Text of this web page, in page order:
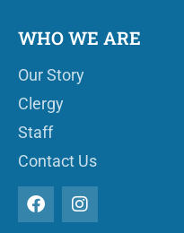
WHO WE ARE
Our Story
Clergy
Staff
Contact Us